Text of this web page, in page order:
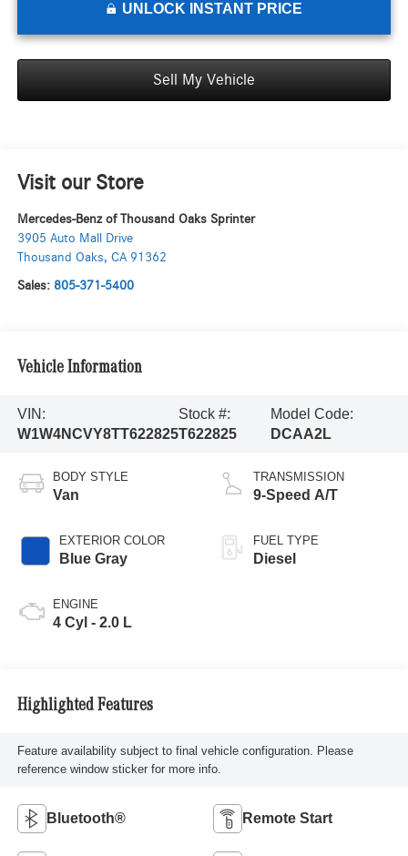
UNLOCK INSTANT PRICE
Sell My Vehicle
Visit our Store
Mercedes-Benz of Thousand Oaks Sprinter
3905 Auto Mall Drive
Thousand Oaks, CA 91362
Sales: 805-371-5400
Vehicle Information
VIN:
W1W4NCVY8TT622825
Stock #:
T622825
Model Code:
DCAA2L
BODY STYLE
Van
EXTERIOR COLOR
Blue Gray
ENGINE
4 Cyl - 2.0 L
TRANSMISSION
9-Speed A/T
FUEL TYPE
Diesel
Highlighted Features
Feature availability subject to final vehicle configuration. Please
reference window sticker for more info.
Bluetooth® Remote Start